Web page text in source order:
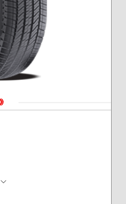
1 2